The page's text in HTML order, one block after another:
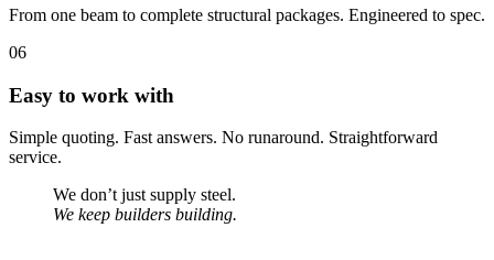
From one beam to complete structural packages. Engineered to spec.
06
Easy to work with
Simple quoting. Fast answers. No runaround. Straightforward
service.
We don’t just supply steel.
We keep builders building.